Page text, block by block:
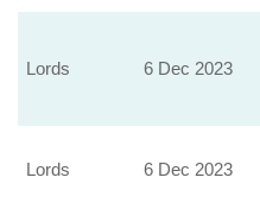
Lords 6 Dec 2023
Lords 6 Dec 2023